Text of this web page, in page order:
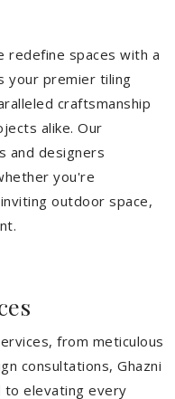
redefine spaces with a
your premier tiling
craftsmanship
alike. Our
and designers
you're
outdoor space,
from meticulous
consultations, Ghazni
to elevating every